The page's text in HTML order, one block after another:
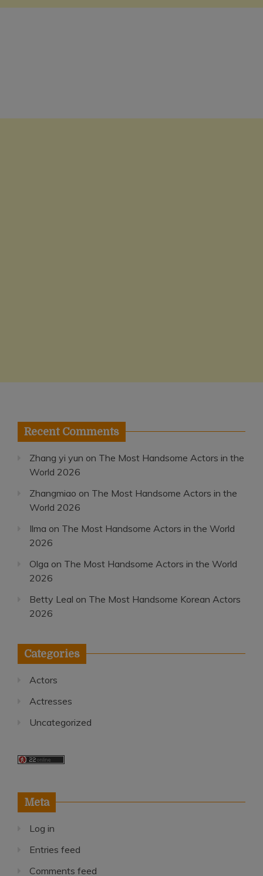
Recent Comments
Zhang yi yun on The Most Handsome Actors in the
World 2026
Zhangmiao on The Most Handsome Actors in the
World 2026
Ilma on The Most Handsome Actors in the World
2026
Olga on The Most Handsome Actors in the World
2026
Betty Leal on The Most Handsome Korean Actors
2026
Categories
Actors
Actresses
Uncategorized
Meta
Log in
Entries feed
Comments feed